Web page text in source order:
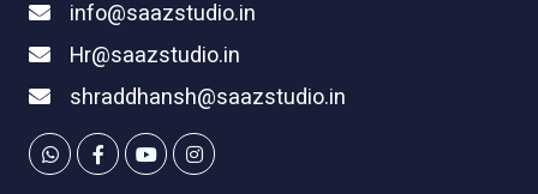
info@saazstudio.in
Hr@saazstudio.in
shraddhansh@saazstudio.in